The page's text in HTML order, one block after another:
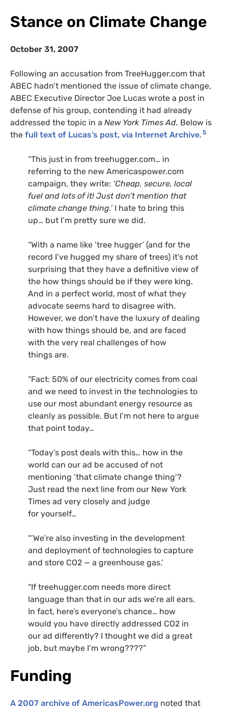
Stance on Climate Change
October 31, 2007
Following an accusation from TreeHugger.com that
ABEC hadn’t mentioned the issue of climate change,
ABEC Executive Director Joe Lucas wrote a post in
defense of his group, contending it had already
addressed the topic in a New York Times Ad. Below is
the full text of Lucas’s post, via Internet Archive. 5
“This just in from treehugger.com… in
referring to the new Americaspower.com
campaign, they write: ‘Cheap, secure, local
fuel and lots of it! Just don’t mention that
climate change thing.’I hate to bring this
up… but I’m pretty sure we did.
“With a name like ‘tree hugger’ (and for the
record I’ve hugged my share of trees) it’s not
surprising that they have a definitive view of
the how things should be if they were king.
And in a perfect world, most of what they
advocate seems hard to disagree with.
However, we don’t have the luxury of dealing
with how things should be, and are faced
with the very real challenges of how
things are.
“Fact: 50% of our electricity comes from coal
and we need to invest in the technologies to
use our most abundant energy resource as
cleanly as possible. But I’m not here to argue
that point today…
“Today’s post deals with this… how in the
world can our ad be accused of not
mentioning ‘that climate change thing’?
Just read the next line from our New York
Times ad very closely and judge
for yourself…
“’We’re also investing in the development
and deployment of technologies to capture
and store CO2 — a greenhouse gas.’
“If treehugger.com needs more direct
language than that in our ads we’re all ears.
In fact, here’s everyone’s chance… how
would you have directly addressed CO2 in
our ad differently? I thought we did a great
job, but maybe I’m wrong????”
Funding
A 2007 archive of AmericasPower.org noted that